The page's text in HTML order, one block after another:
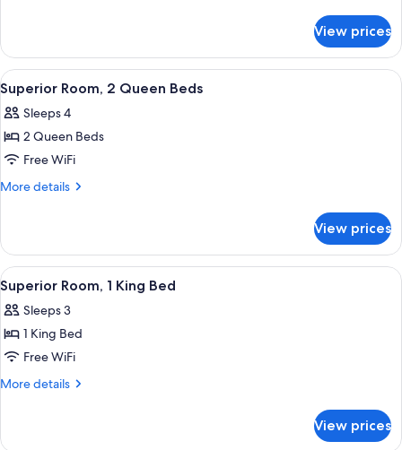
Room,
King
Bed
View prices
View
all
photos
for
Superior
Room,
Beds
A hotel room with two beds, a desk,
5
Superior Room, 2 Queen Beds
Sleeps 4
2 Queen Beds
Free WiFi
More details
More
Room,
Queen
Beds
View prices
View
all
photos
for
Superior
Room,
Bed
A hotel room with a large bed, a
5
Superior Room, 1 King Bed
Sleeps 3
1 King Bed
Free WiFi
More details
More
View prices